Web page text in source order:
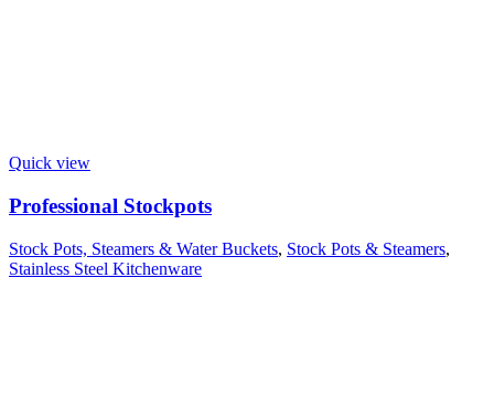
Quick view
Professional Stockpots
Stock Pots, Steamers & Water Buckets, Stock Pots & Steamers,
Stainless Steel Kitchenware